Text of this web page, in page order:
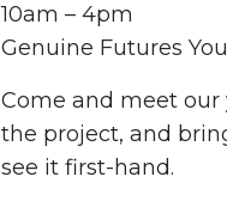
10am – 4pm
Genuine Futures
Come and meet
the project, and
see it first-hand.